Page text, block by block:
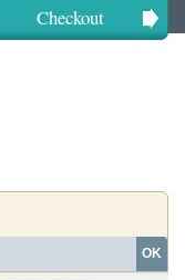
Checkout
OK